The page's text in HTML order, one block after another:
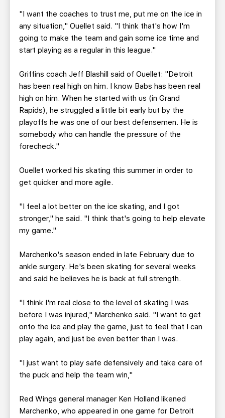
"I want the coaches to trust me, put me on the ice in
any situation," Ouellet said. "I think that's how I'm
going to make the team and gain some ice time and
start playing as a regular in this league."
Griffins coach Jeff Blashill said of Ouellet: "Detroit
has been real high on him. I know Babs has been real
high on him. When he started with us (in Grand
Rapids), he struggled a little bit early but by the
playoffs he was one of our best defensemen. He is
somebody who can handle the pressure of the
forecheck."
Ouellet worked his skating this summer in order to
get quicker and more agile.
"I feel a lot better on the ice skating, and I got
stronger," he said. "I think that's going to help elevate
my game."
Marchenko's season ended in late February due to
ankle surgery. He's been skating for several weeks
and said he believes he is back at full strength.
"I think I'm real close to the level of skating I was
before I was injured," Marchenko said. "I want to get
onto the ice and play the game, just to feel that I can
play again, and just be even better than I was.
"I just want to play safe defensively and take care of
the puck and help the team win,"
Red Wings general manager Ken Holland likened
Marchenko, who appeared in one game for Detroit